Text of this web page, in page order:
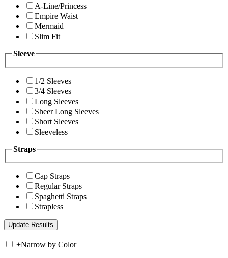
A-Line/Princess
Empire Waist
Mermaid
Slim Fit
Sleeve
1/2 Sleeves
3/4 Sleeves
Long Sleeves
Sheer Long Sleeves
Short Sleeves
Sleeveless
Straps
Cap Straps
Regular Straps
Spaghetti Straps
Strapless
+Narrow by Color